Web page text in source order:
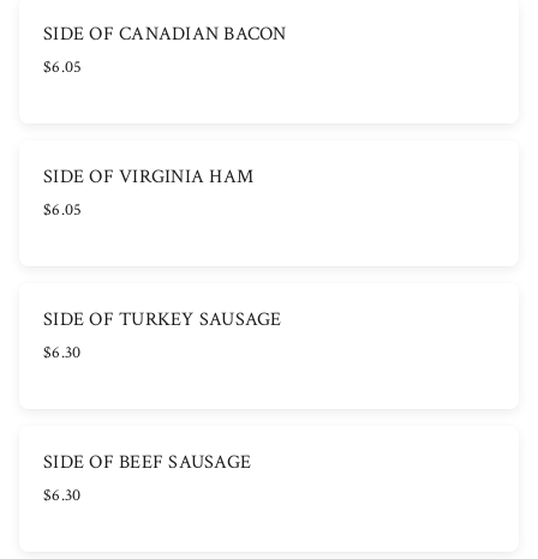
SIDE OF CANADIAN BACON
$6.05
SIDE OF VIRGINIA HAM
$6.05
SIDE OF TURKEY SAUSAGE
$6.30
SIDE OF BEEF SAUSAGE
$6.30